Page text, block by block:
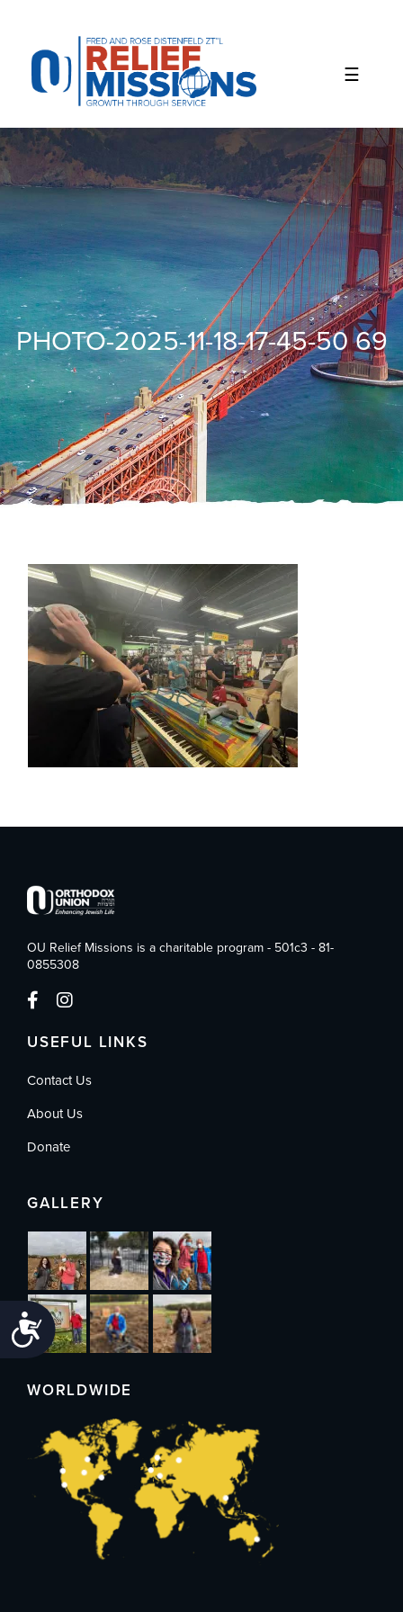
website
includes
accessibility
system.
Accessibility
PHOTO-2025-11-18-17-45-50 69
OU Relief Missions is a charitable program - 501c3 - 81-
0855308
USEFUL LINKS
Contact Us
About Us
Donate
GALLERY
WORLDWIDE